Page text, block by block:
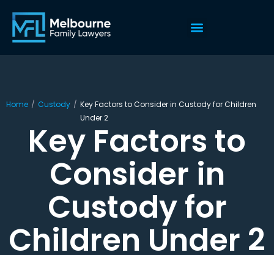
Home / Custody / Key Factors to Consider in Custody for Children
Under 2
Key Factors to
Consider in
Custody for
Children Under 2